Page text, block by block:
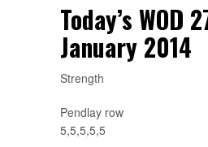
Today’s WOD
January 2014
Strength
Pendlay row
5,5,5,5,5